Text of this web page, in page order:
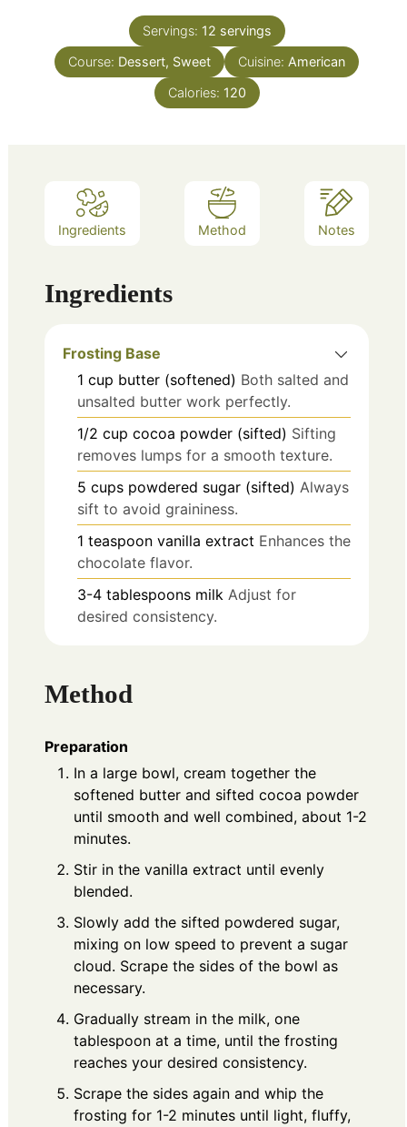
Servings: 12 servings
Course: Dessert, Sweet Cuisine: American
Calories: 120
Ingredients Method Notes
Ingredients
Frosting Base
1 cup butter (softened) Both salted and
unsalted butter work perfectly.
1/2 cup cocoa powder (sifted) Sifting
removes lumps for a smooth texture.
5 cups powdered sugar (sifted) Always
sift to avoid graininess.
1 teaspoon vanilla extract Enhances the
chocolate flavor.
3-4 tablespoons milk Adjust for
desired consistency.
Method
Preparation
In a large bowl, cream together the
softened butter and sifted cocoa powder
until smooth and well combined, about 1-2
minutes.
Stir in the vanilla extract until evenly
blended.
Slowly add the sifted powdered sugar,
mixing on low speed to prevent a sugar
cloud. Scrape the sides of the bowl as
necessary.
Gradually stream in the milk, one
tablespoon at a time, until the frosting
reaches your desired consistency.
Scrape the sides again and whip the
frosting for 1-2 minutes until light, fluffy,